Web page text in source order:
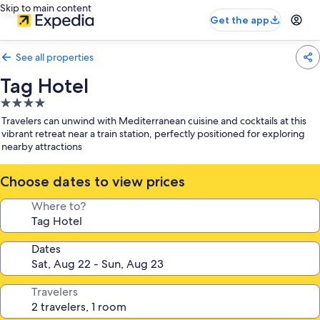
Skip to main content
Get the app
See all properties
Tag Hotel
4.0
star
property
Travelers can unwind with Mediterranean cuisine and cocktails at this
vibrant retreat near a train station, perfectly positioned for exploring
nearby attractions
Choose dates to view prices
Where to?
Dates
Travelers